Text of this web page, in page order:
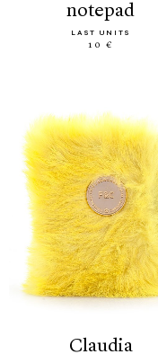
notepad
LAST UNITS
10 €
claudia